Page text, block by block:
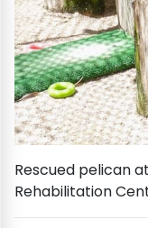
Rescued pelican
Rehabilitation